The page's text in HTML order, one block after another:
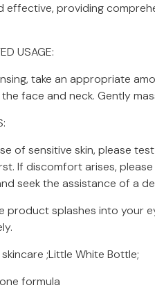
effective, providing
USAGE:
take an appropriate
face and neck. Gently
of sensitive skin, please
If discomfort arises,
seek the assistance of a
product splashes into your
;Little White Bottle;
formula